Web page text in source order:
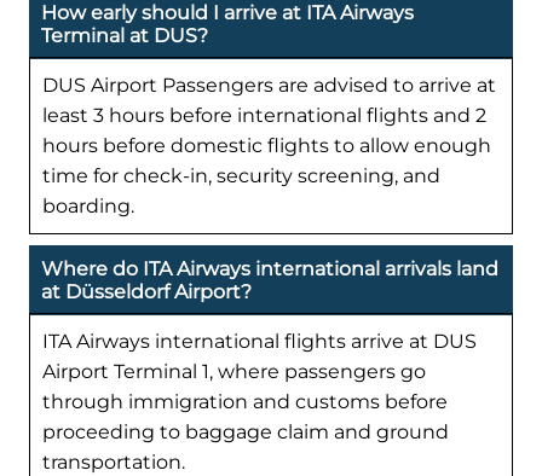
How early should I arrive at ITA Airways
Terminal at DUS?
DUS Airport Passengers are advised to arrive at
least 3 hours before international flights and 2
hours before domestic flights to allow enough
time for check-in, security screening, and
boarding.
Where do ITA Airways international arrivals land
at Düsseldorf Airport?
ITA Airways international flights arrive at DUS
Airport Terminal 1, where passengers go
through immigration and customs before
proceeding to baggage claim and ground
transportation.